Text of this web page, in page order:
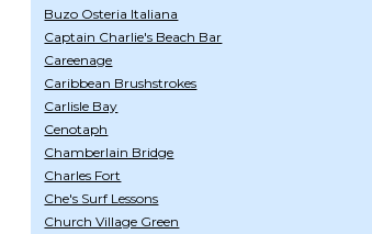
Buzo Osteria Italiana
Captain Charlie's Beach Bar
Careenage
Caribbean Brushstrokes
Carlisle Bay
Cenotaph
Chamberlain Bridge
Charles Fort
Che's Surf Lessons
Church Village Green